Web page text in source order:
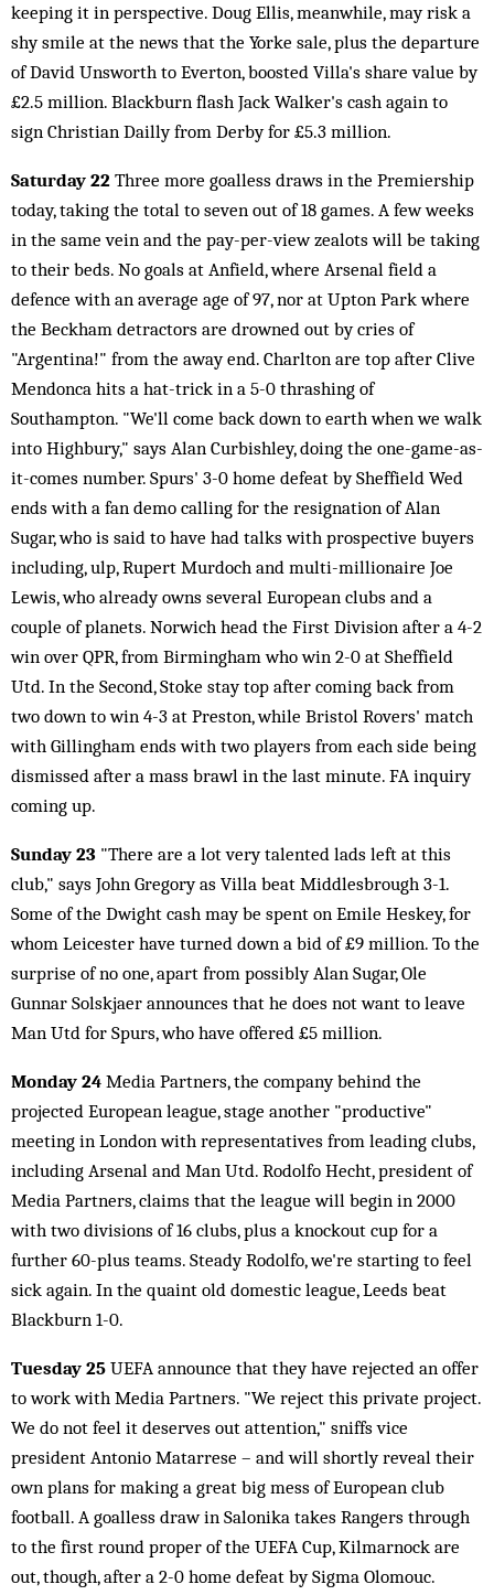
keeping it in perspective. Doug Ellis, meanwhile, may risk a
shy smile at the news that the Yorke sale, plus the departure
of David Unsworth to Everton, boosted Villa's share value by
£2.5 million. Blackburn flash Jack Walker's cash again to
sign Christian Dailly from Derby for £5.3 million.
Saturday 22 Three more goalless draws in the Premiership
today, taking the total to seven out of 18 games. A few weeks
in the same vein and the pay-per-view zealots will be taking
to their beds. No goals at Anfield, where Arsenal field a
defence with an average age of 97, nor at Upton Park where
the Beckham detractors are drowned out by cries of
"Argentina!" from the away end. Charlton are top after Clive
Mendonca hits a hat-trick in a 5-0 thrashing of
Southampton. "We'll come back down to earth when we walk
into Highbury," says Alan Curbishley, doing the one-game-as-
it-comes number. Spurs' 3-0 home defeat by Sheffield Wed
ends with a fan demo calling for the resignation of Alan
Sugar, who is said to have had talks with prospective buyers
including, ulp, Rupert Murdoch and multi-millionaire Joe
Lewis, who already owns several European clubs and a
couple of planets. Norwich head the First Division after a 4-2
win over QPR, from Birmingham who win 2-0 at Sheffield
Utd. In the Second, Stoke stay top after coming back from
two down to win 4-3 at Preston, while Bristol Rovers' match
with Gillingham ends with two players from each side being
dismissed after a mass brawl in the last minute. FA inquiry
coming up.
Sunday 23 "There are a lot very talented lads left at this
club," says John Gregory as Villa beat Middlesbrough 3-1.
Some of the Dwight cash may be spent on Emile Heskey, for
whom Leicester have turned down a bid of £9 million. To the
surprise of no one, apart from possibly Alan Sugar, Ole
Gunnar Solskjaer announces that he does not want to leave
Man Utd for Spurs, who have offered £5 million.
Monday 24 Media Partners, the company behind the
projected European league, stage another "productive"
meeting in London with representatives from leading clubs,
including Arsenal and Man Utd. Rodolfo Hecht, president of
Media Partners, claims that the league will begin in 2000
with two divisions of 16 clubs, plus a knockout cup for a
further 60-plus teams. Steady Rodolfo, we're starting to feel
sick again. In the quaint old domestic league, Leeds beat
Blackburn 1-0.
Tuesday 25 UEFA announce that they have rejected an offer
to work with Media Partners. "We reject this private project.
We do not feel it deserves out attention," sniffs vice
president Antonio Matarrese – and will shortly reveal their
own plans for making a great big mess of European club
football. A goalless draw in Salonika takes Rangers through
to the first round proper of the UEFA Cup, Kilmarnock are
out, though, after a 2-0 home defeat by Sigma Olomouc.